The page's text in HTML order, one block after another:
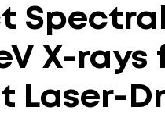
Spectral
X-rays
Laser-